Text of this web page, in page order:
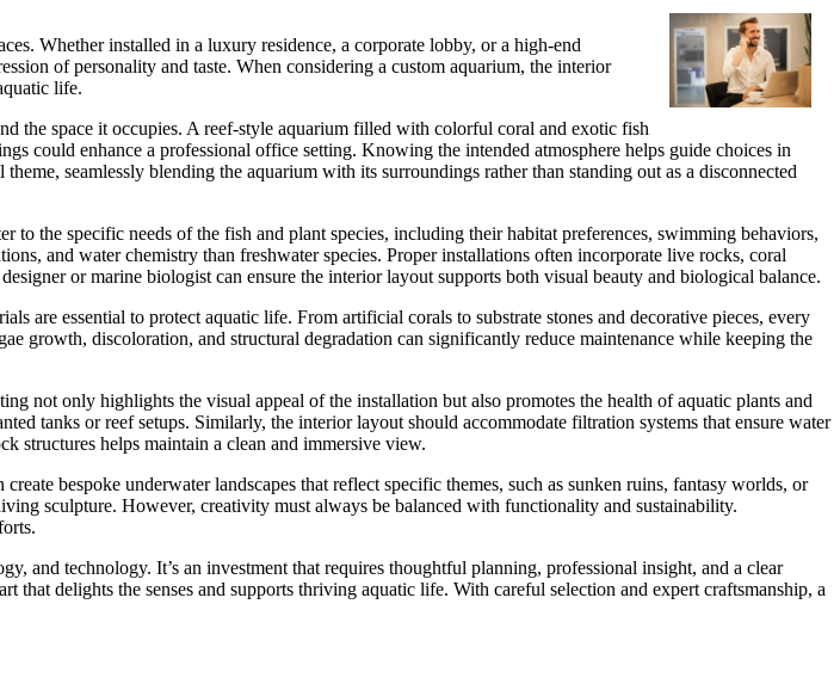
Whether installed in a luxury residence, a corporate lobby, or a high-end
of personality and taste. When considering a custom aquarium, the interior
life.
the space it occupies. A reef-style aquarium filled with colorful coral and exotic fish
could enhance a professional office setting. Knowing the intended atmosphere helps guide choices in
seamlessly blending the aquarium with its surroundings rather than standing out as a disconnected
the specific needs of the fish and plant species, including their habitat preferences, swimming behaviors,
and water chemistry than freshwater species. Proper installations often incorporate live rocks, coral
or marine biologist can ensure the interior layout supports both visual beauty and biological balance.
are essential to protect aquatic life. From artificial corals to substrate stones and decorative pieces, every
growth, discoloration, and structural degradation can significantly reduce maintenance while keeping the
not only highlights the visual appeal of the installation but also promotes the health of aquatic plants and
tanks or reef setups. Similarly, the interior layout should accommodate filtration systems that ensure water
structures helps maintain a clean and immersive view.
bespoke underwater landscapes that reflect specific themes, such as sunken ruins, fantasy worlds, or
sculpture. However, creativity must always be balanced with functionality and sustainability.
and technology. It’s an investment that requires thoughtful planning, professional insight, and a clear
delights the senses and supports thriving aquatic life. With careful selection and expert craftsmanship, a